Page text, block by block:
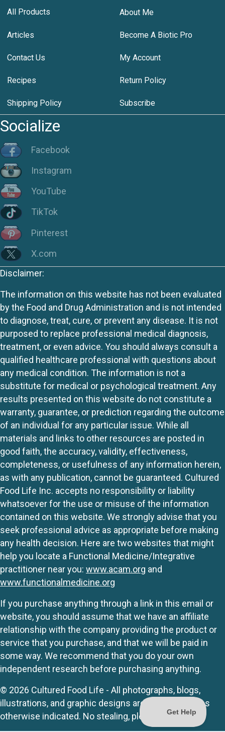
All Products About Me
Articles Become A Biotic Pro
Contact Us My Account
Recipes Return Policy
Shipping Policy Subscribe
Socialize
Facebook
Instagram
YouTube
TikTok
Pinterest
X.com
Disclaimer:
The information on this website has not been evaluated
by the Food and Drug Administration and is not intended
to diagnose, treat, cure, or prevent any disease. It is not
purposed to replace professional medical diagnosis,
treatment, or even advice. You should always consult a
qualified healthcare professional with questions about
any medical condition. The information is not a
substitute for medical or psychological treatment. Any
results presented on this website do not constitute a
warranty, guarantee, or prediction regarding the outcome
of an individual for any particular issue. While all
materials and links to other resources are posted in
good faith, the accuracy, validity, effectiveness,
completeness, or usefulness of any information herein,
as with any publication, cannot be guaranteed. Cultured
Food Life Inc. accepts no responsibility or liability
whatsoever for the use or misuse of the information
contained on this website. We strongly advise that you
seek professional advice as appropriate before making
any health decision. Here are two websites that might
help you locate a Functional Medicine/Integrative
practitioner near you: www.acam.org and
www.functionalmedicine.org
If you purchase anything through a link in this email or
website, you should assume that we have an affiliate
relationship with the company providing the product or
service that you purchase, and that we will be paid in
some way. We recommend that you do your own
independent research before purchasing anything.
© 2026 Cultured Food Life - All photographs, blogs,
illustrations, and graphic designs are originals unless
otherwise indicated. No stealing, please.